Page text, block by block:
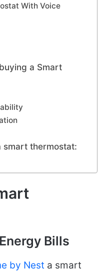
With Voice
a Smart
smart thermostat:
Bills
by Nest a smart